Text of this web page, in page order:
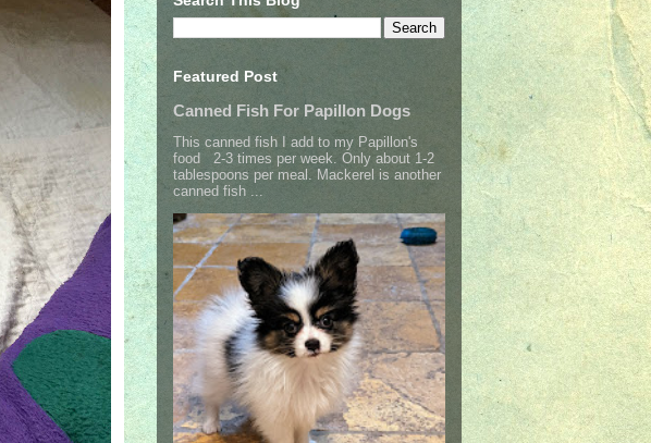
Featured Post
Canned Fish For Papillon Dogs
This canned fish I add to my Papillon's
food 2-3 times per week. Only about 1-2
tablespoons per meal. Mackerel is another
canned fish ...